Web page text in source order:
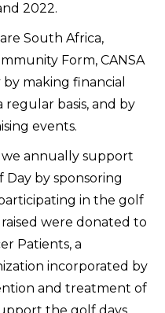
2022.
South Africa,
Form, CANSA
making financial
basis, and by
events.
we annually support
Day by sponsoring
in the golf
were donated to
Patients, a
incorporated by
and treatment of